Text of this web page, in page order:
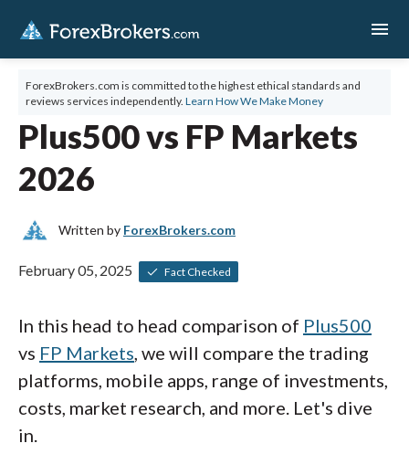
menu
ForexBrokers.com is committed to the highest ethical standards and
reviews services independently. Learn How We Make Money
Plus500 vs FP Markets
2026
Written by ForexBrokers.com
February 05, 2025 Fact Checked
In this head to head comparison of Plus500
vs FP Markets, we will compare the trading
platforms, mobile apps, range of investments,
costs, market research, and more. Let's dive
in.